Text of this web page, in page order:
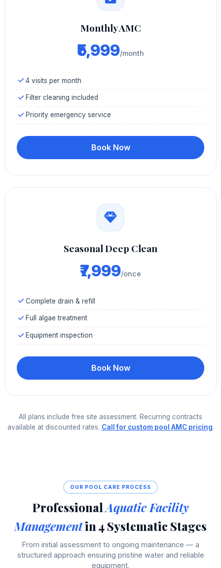
Monthly AMC
₹5,999/month
4 visits per month
Filter cleaning included
Priority emergency service
Book Now
Seasonal Deep Clean
₹7,999/once
Complete drain & refill
Full algae treatment
Equipment inspection
Book Now
All plans include free site assessment. Recurring contracts
available at discounted rates. Call for custom pool AMC pricing.
OUR POOL CARE PROCESS
ProfessionalAquatic Facility
Managementin 4 Systematic Stages
From initial assessment to ongoing maintenance — a
structured approach ensuring pristine water and reliable
equipment.